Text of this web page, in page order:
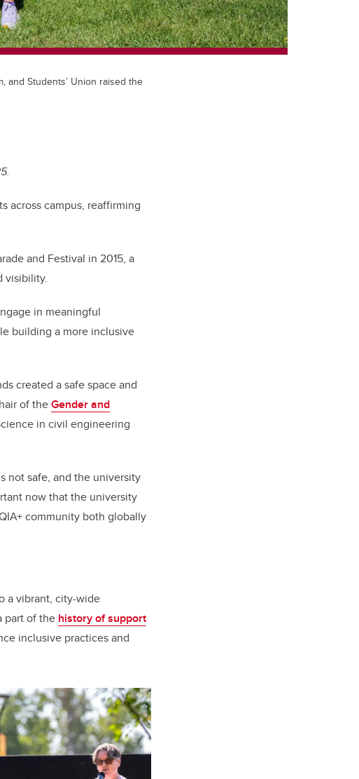
and Students’ Union raised the
across campus, reaffirming
and Festival in 2015, a
visibility.
in meaningful
building a more inclusive
created a safe space and
of theGender and
in civil engineering
not safe, and the university
now that the university
community both globally
a vibrant, city-wide
part of the history of support
inclusive practices and